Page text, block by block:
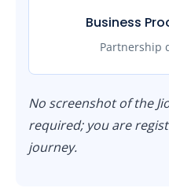
Business
Partnership
No screenshot of the
required; you are
journey.